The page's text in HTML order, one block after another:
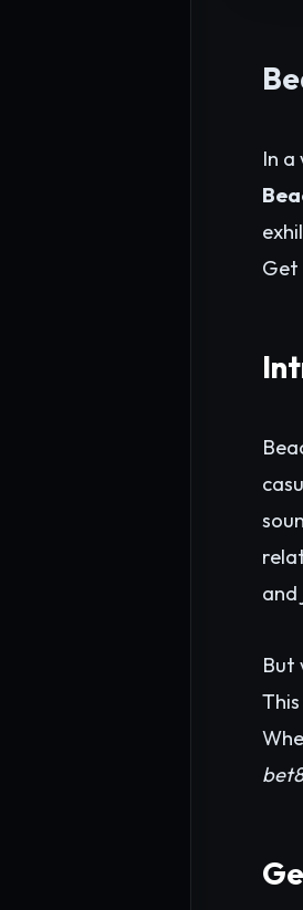
In
Get
and
But